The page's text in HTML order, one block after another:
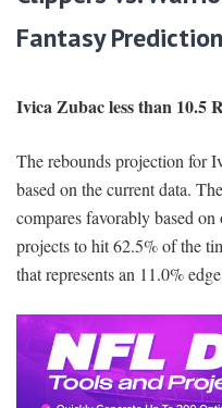
Fantasy
Ivica Zubac less than 10.5
The rebounds projection for
based on the current data.
compares favorably based
projects to hit 62.5% of the
that represents an 11.0%